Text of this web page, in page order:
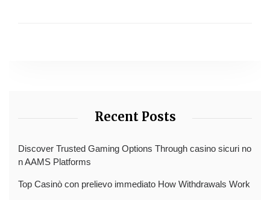
Recent Posts
Discover Trusted Gaming Options Through casino sicuri no
n AAMS Platforms
Top Casinò con prelievo immediato How Withdrawals Work